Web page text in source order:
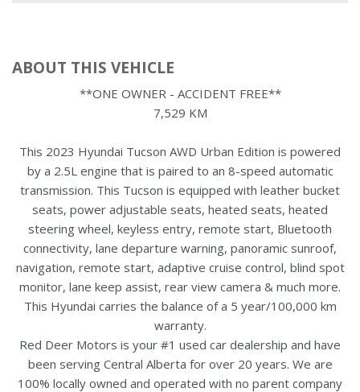
ABOUT THIS VEHICLE
**ONE OWNER - ACCIDENT FREE**
7,529 KM
This 2023 Hyundai Tucson AWD Urban Edition is powered
by a 2.5L engine that is paired to an 8-speed automatic
transmission. This Tucson is equipped with leather bucket
seats, power adjustable seats, heated seats, heated
steering wheel, keyless entry, remote start, Bluetooth
connectivity, lane departure warning, panoramic sunroof,
navigation, remote start, adaptive cruise control, blind spot
monitor, lane keep assist, rear view camera & much more.
This Hyundai carries the balance of a 5 year/100,000 km
warranty.
Red Deer Motors is your #1 used car dealership and have
been serving Central Alberta for over 20 years. We are
100% locally owned and operated with no parent company